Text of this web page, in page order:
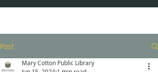
Post
Mary Cotton Public Library